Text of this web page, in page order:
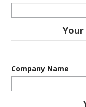
Company Name